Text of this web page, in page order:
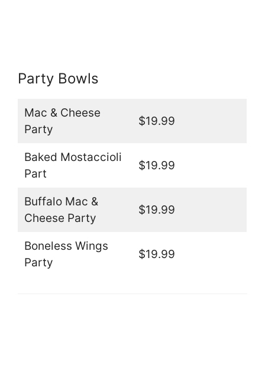
Party Bowls
Mac & Cheese
Party
$19.99
Baked Mostaccioli
Part
$19.99
Buffalo Mac &
Cheese Party
$19.99
Boneless Wings
Party
$19.99